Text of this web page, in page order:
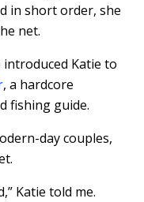
in short order, she
net.
Katie to
, a hardcore
fishing guide.
day couples,
Katie told me.